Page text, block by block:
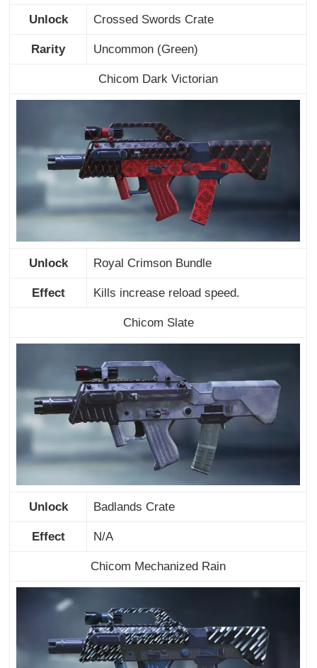
Unlock Crossed Swords Crate
Rarity Uncommon (Green)
Chicom Dark Victorian
Unlock Royal Crimson Bundle
Effect Kills increase reload speed.
Chicom Slate
Unlock Badlands Crate
Effect N/A
Chicom Mechanized Rain